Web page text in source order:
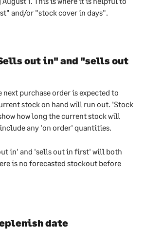
and/or "stock cover in days".
out in" and "sells out
next purchase order is expected to
stock on hand will run out. 'Stock
how long the current stock will
any 'on order' quantities.
in' and 'sells out in first' will both
is no forecasted stockout before
date